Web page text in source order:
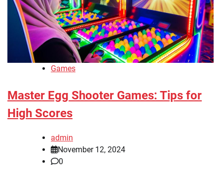
Games
Master Egg Shooter Games: Tips for
High Scores
admin
November 12, 2024
0